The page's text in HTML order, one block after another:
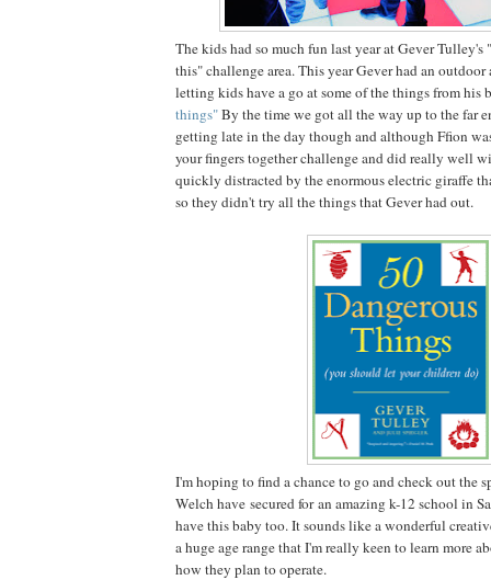
The kids had so much fun last year at Gever
this" challenge area. This year Gever had an outdoor
letting kids have a go at some of the things from his
things"By the time we got all the way up to the far
getting late in the day though and although Ffion
your fingers together challenge and did really well
quickly distracted by the enormous electric giraffe
so they didn't try all the things that Gever had out.
I'm hoping to find a chance to go and check out the
Welch have secured for an amazing k-12 school in
have this baby too. It sounds like a wonderful
a huge age range that I'm really keen to learn more
how they plan to operate.